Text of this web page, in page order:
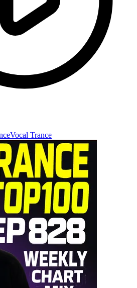
Vocal Trance